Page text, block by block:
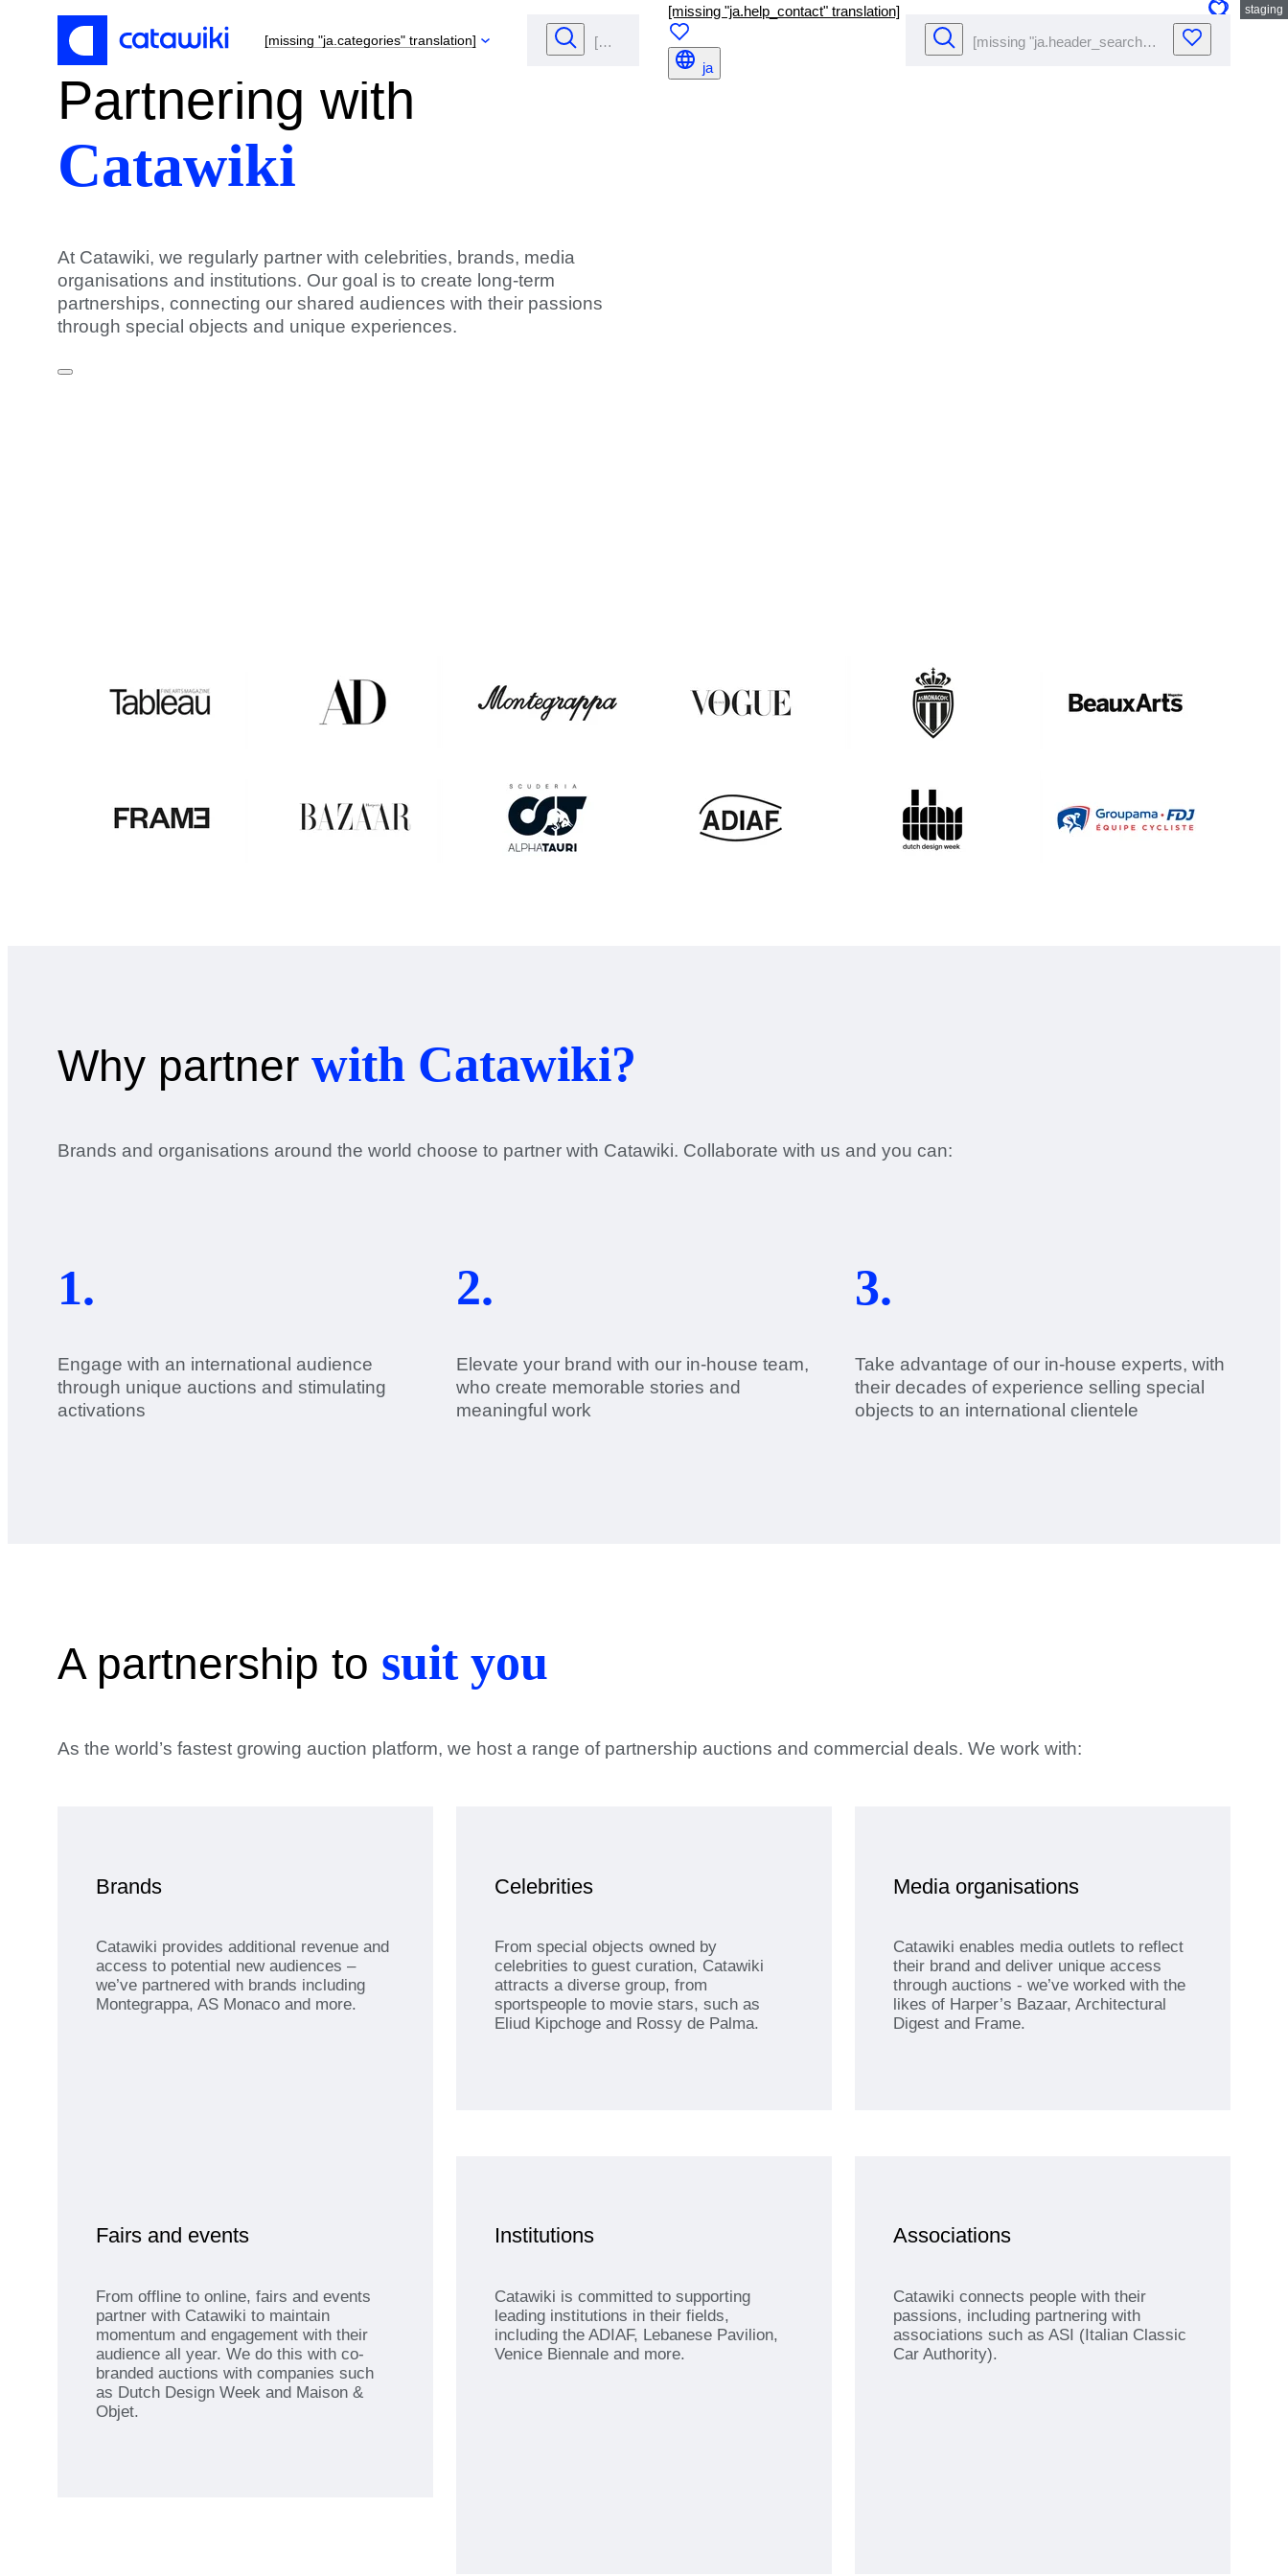
[missing "ja.categories" translation]
[missing "ja.help_contact" translation]
ja
staging
Partnering with
Catawiki
At Catawiki, we regularly partner with celebrities, brands, media
organisations and institutions. Our goal is to create long-term
partnerships, connecting our shared audiences with their passions
through special objects and unique experiences.
Why partner with Catawiki?
Brands and organisations around the world choose to partner with Catawiki. Collaborate with us and you can:
1.
Engage with an international audience
through unique auctions and stimulating
activations
2.
Elevate your brand with our in-house team,
who create memorable stories and
meaningful work
3.
Take advantage of our in-house experts, with
their decades of experience selling special
objects to an international clientele
A partnership to suit you
As the world’s fastest growing auction platform, we host a range of partnership auctions and commercial deals. We work with:
Brands
Catawiki provides additional revenue and
access to potential new audiences –
we’ve partnered with brands including
Montegrappa, AS Monaco and more.
Celebrities
From special objects owned by
celebrities to guest curation, Catawiki
attracts a diverse group, from
sportspeople to movie stars, such as
Eliud Kipchoge and Rossy de Palma.
Media organisations
Catawiki enables media outlets to reflect
their brand and deliver unique access
through auctions - we’ve worked with the
likes of Harper’s Bazaar, Architectural
Digest and Frame.
Fairs and events
From offline to online, fairs and events
partner with Catawiki to maintain
momentum and engagement with their
audience all year. We do this with co-
branded auctions with companies such
as Dutch Design Week and Maison &
Objet.
Institutions
Catawiki is committed to supporting
leading institutions in their fields,
including the ADIAF, Lebanese Pavilion,
Venice Biennale and more.
Associations
Catawiki connects people with their
passions, including partnering with
associations such as ASI (Italian Classic
Car Authority).